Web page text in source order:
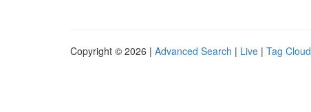
Copyright © 2026 | Advanced Search | Live | Tag Cloud